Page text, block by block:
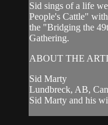
Sid sings of a life
People's Cattle"
the "Bridging the
Gathering.
ABOUT THE
Sid Marty
Lundbreck, AB,
Sid Marty and his